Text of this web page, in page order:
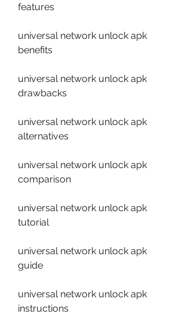
features
universal network unlock apk
benefits
universal network unlock apk
drawbacks
universal network unlock apk
alternatives
universal network unlock apk
comparison
universal network unlock apk
tutorial
universal network unlock apk
guide
universal network unlock apk
instructions